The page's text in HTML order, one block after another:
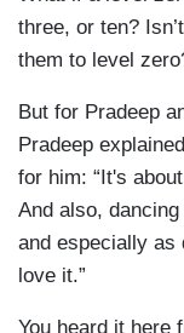
three, or ten?
them to level
But for Pradeep
Pradeep
for him: “It's
And also,
and especially as
love it.”
You heard it here